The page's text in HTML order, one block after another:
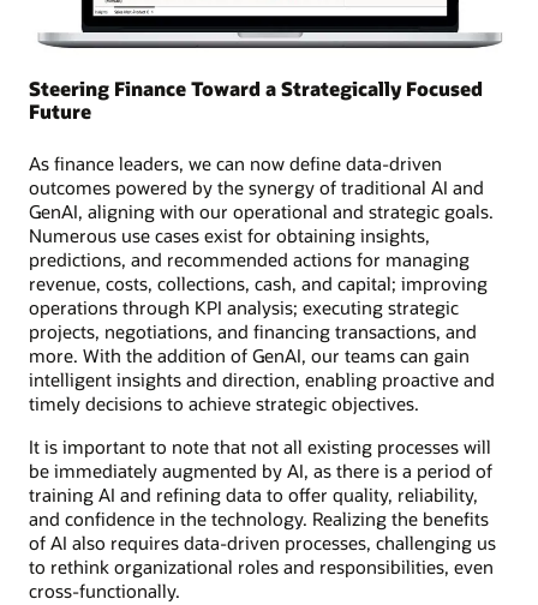
Steering Finance Toward a Strategically Focused
Future
As finance leaders, we can now define data-driven
outcomes powered by the synergy of traditional AI and
GenAI, aligning with our operational and strategic goals.
Numerous use cases exist for obtaining insights,
predictions, and recommended actions for managing
revenue, costs, collections, cash, and capital; improving
operations through KPI analysis; executing strategic
projects, negotiations, and financing transactions, and
more. With the addition of GenAI, our teams can gain
intelligent insights and direction, enabling proactive and
timely decisions to achieve strategic objectives.
It is important to note that not all existing processes will
be immediately augmented by AI, as there is a period of
training AI and refining data to offer quality, reliability,
and confidence in the technology. Realizing the benefits
of AI also requires data-driven processes, challenging us
to rethink organizational roles and responsibilities, even
cross-functionally.